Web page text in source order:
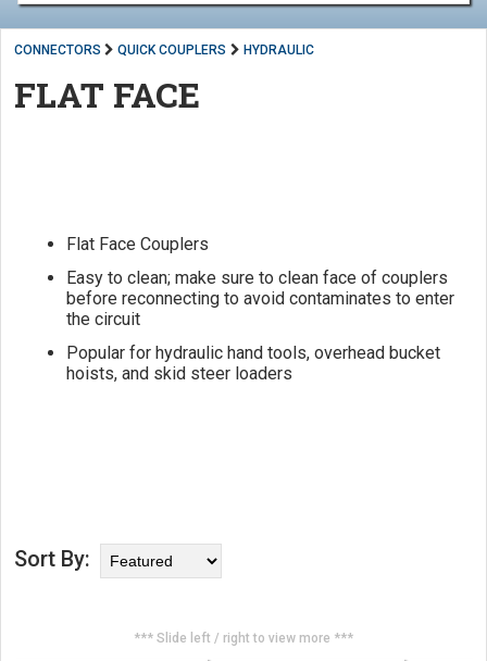
CONNECTORS QUICK COUPLERS HYDRAULIC
FLAT FACE
Flat Face Couplers
Easy to clean; make sure to clean face of couplers
before reconnecting to avoid contaminates to enter
the circuit
Popular for hydraulic hand tools, overhead bucket
hoists, and skid steer loaders
Sort By:
*** Slide left / right to view more ***